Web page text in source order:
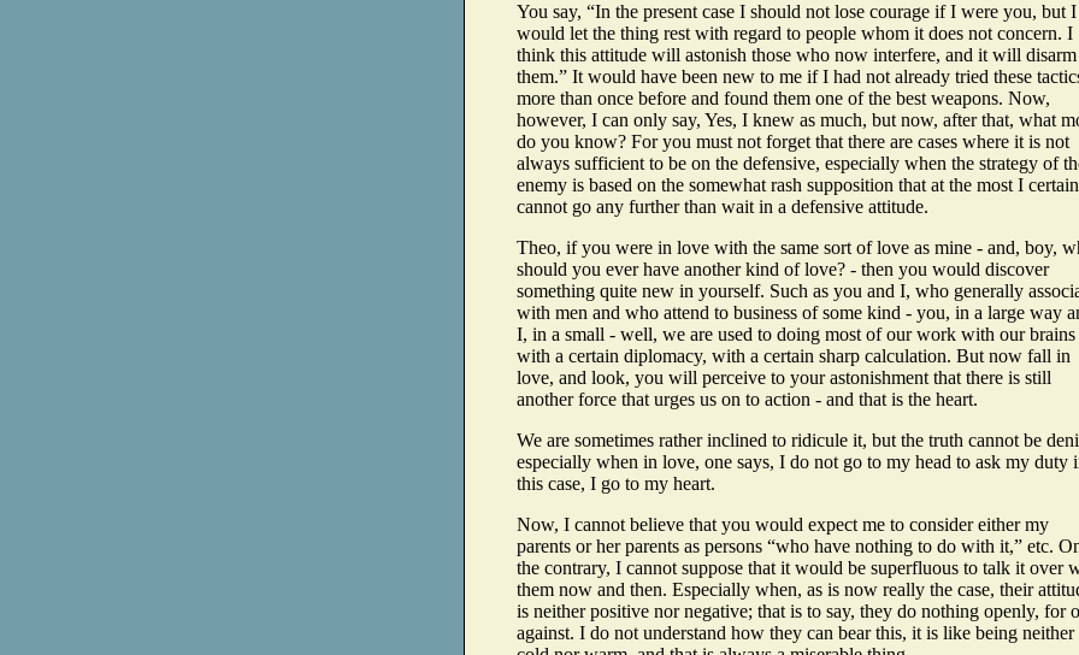
You say, “In the present case I should not lose courage if I were you, but I
would let the thing rest with regard to people whom it does not concern. I
think this attitude will astonish those who now interfere, and it will disarm
them.” It would have been new to me if I had not already tried these
more than once before and found them one of the best weapons. Now,
however, I can only say, Yes, I knew as much, but now, after that, what
do you know? For you must not forget that there are cases where it is not
always sufficient to be on the defensive, especially when the strategy of
enemy is based on the somewhat rash supposition that at the most I
cannot go any further than wait in a defensive attitude.
Theo, if you were in love with the same sort of love as mine - and, boy,
should you ever have another kind of love? - then you would discover
something quite new in yourself. Such as you and I, who generally
with men and who attend to business of some kind - you, in a large way
I, in a small - well, we are used to doing most of our work with our brains
with a certain diplomacy, with a certain sharp calculation. But now fall in
love, and look, you will perceive to your astonishment that there is still
another force that urges us on to action - and that is the heart.
We are sometimes rather inclined to ridicule it, but the truth cannot be
especially when in love, one says, I do not go to my head to ask my duty
this case, I go to my heart.
Now, I cannot believe that you would expect me to consider either my
parents or her parents as persons “who have nothing to do with it,” etc.
the contrary, I cannot suppose that it would be superfluous to talk it over
them now and then. Especially when, as is now really the case, their
is neither positive nor negative; that is to say, they do nothing openly, for
against. I do not understand how they can bear this, it is like being neither